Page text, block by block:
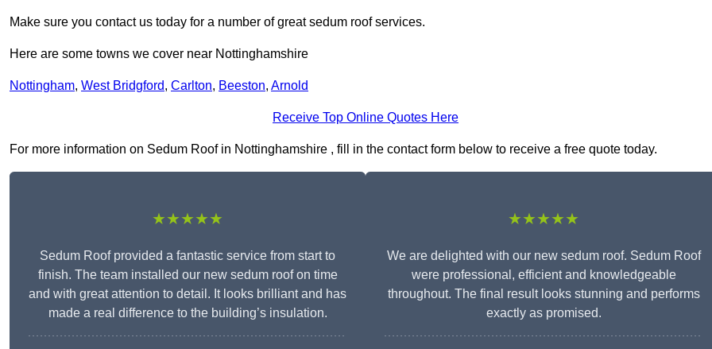
Make sure you contact us today for a number of great sedum roof services.
Here are some towns we cover near Nottinghamshire
Nottingham, West Bridgford, Carlton, Beeston, Arnold
Receive Top Online Quotes Here
For more information on Sedum Roof in Nottinghamshire , fill in the contact form below to receive a free quote today.
★★★★★
Sedum Roof provided a fantastic service from start to
finish. The team installed our new sedum roof on time
and with great attention to detail. It looks brilliant and has
made a real difference to the building’s insulation.
★★★★★
We are delighted with our new sedum roof. Sedum Roof
were professional, efficient and knowledgeable
throughout. The final result looks stunning and performs
exactly as promised.